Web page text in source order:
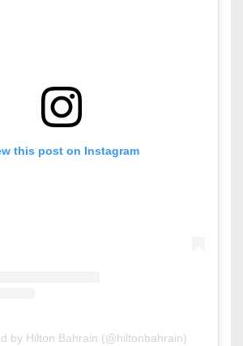
this post on Instagram
by Hilton Bahrain (@hiltonbahrain)